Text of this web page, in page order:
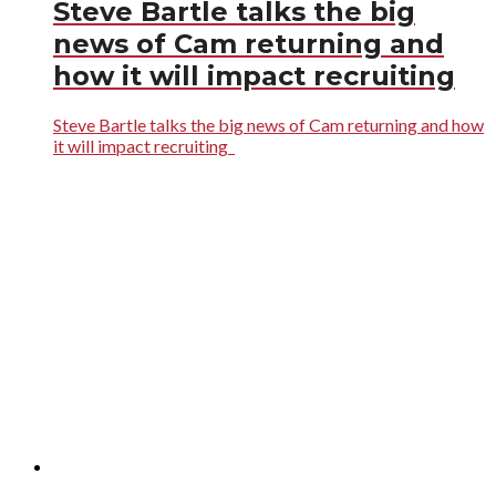
Steve Bartle talks the big
news of Cam returning and
how it will impact recruiting
Steve Bartle talks the big news of Cam returning and how
it will impact recruiting